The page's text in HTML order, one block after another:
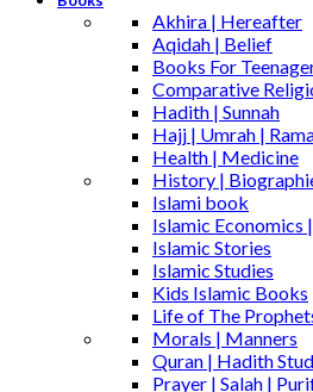
Akhira | Hereafter
Aqidah | Belief
Books For
Comparative
Hadith | Sunnah
Hajj | Umrah |
Health | Medicine
History |
Islami book
Islamic Economics
Islamic Stories
Islamic Studies
Kids Islamic Books
Life of The
Morals | Manners
Quran | Hadith
Prayer | Salah |